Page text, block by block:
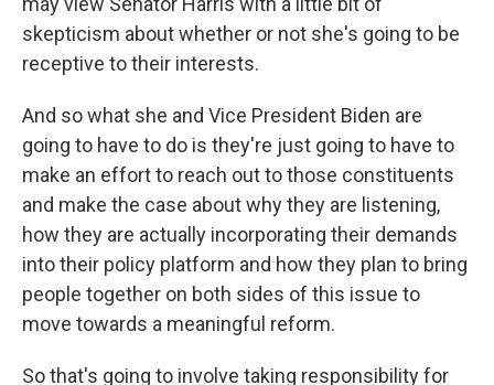
skepticism about whether or not she's going to be
receptive to their interests.
And so what she and Vice President Biden are
going to have to do is they're just going to have to
make an effort to reach out to those constituents
and make the case about why they are listening,
how they are actually incorporating their demands
into their policy platform and how they plan to bring
people together on both sides of this issue to
move towards a meaningful reform.
So that's going to involve taking responsibility for